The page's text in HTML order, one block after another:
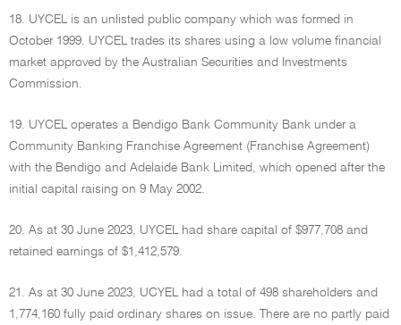
18. UYCEL is an unlisted public company which was formed in
October 1999. UYCEL trades its shares using a low volume financial
market approved by the Australian Securities and Investments
Commission.
19. UYCEL operates a Bendigo Bank Community Bank under a
Community Banking Franchise Agreement (Franchise Agreement)
with the Bendigo and Adelaide Bank Limited, which opened after the
initial capital raising on 9 May 2002.
20. As at 30 June 2023, UYCEL had share capital of $977,708 and
retained earnings of $1,412,579.
21. As at 30 June 2023, UCYEL had a total of 498 shareholders and
1,774,160 fully paid ordinary shares on issue. There are no partly paid